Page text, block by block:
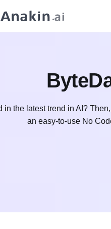
in the latest trend in AI?
an easy-to-use No